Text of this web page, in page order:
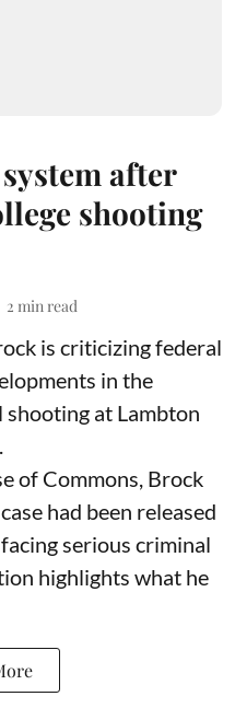
after
shooting
2 min read
is criticizing federal
in the
at Lambton
of Commons, Brock
had been released
serious criminal
highlights what he